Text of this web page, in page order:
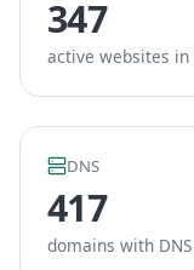
347
active websites in
DNS
417
domains with